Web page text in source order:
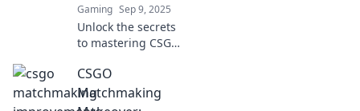
Gaming Sep 9, 2025
Unlock the secrets
to mastering CSGO
Discover proven
strategies and tips
to elevate your
CSGO
Matchmaking